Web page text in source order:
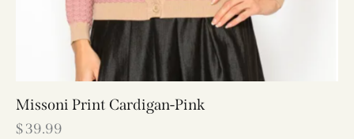
Missoni Print Cardigan-Pink
$39.99